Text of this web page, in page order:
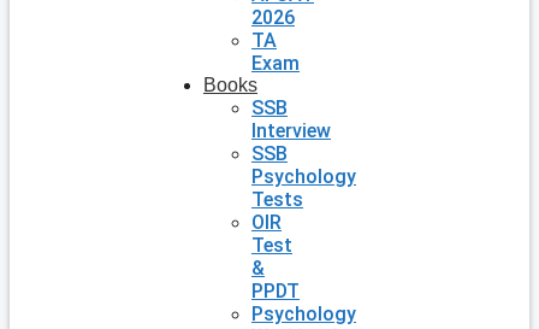
2026
TA
Exam
Books
SSB
Interview
SSB
Psychology
Tests
OIR
Test
&
PPDT
Psychology